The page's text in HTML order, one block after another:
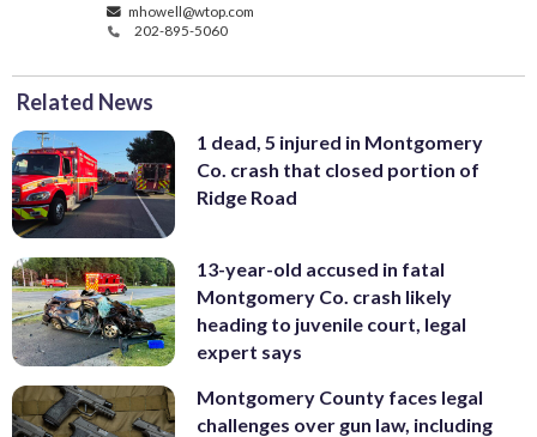
mhowell@wtop.com
202-895-5060
Related News
1 dead, 5 injured in Montgomery
Co. crash that closed portion of
Ridge Road
13-year-old accused in fatal
Montgomery Co. crash likely
heading to juvenile court, legal
expert says
Montgomery County faces legal
challenges over gun law, including